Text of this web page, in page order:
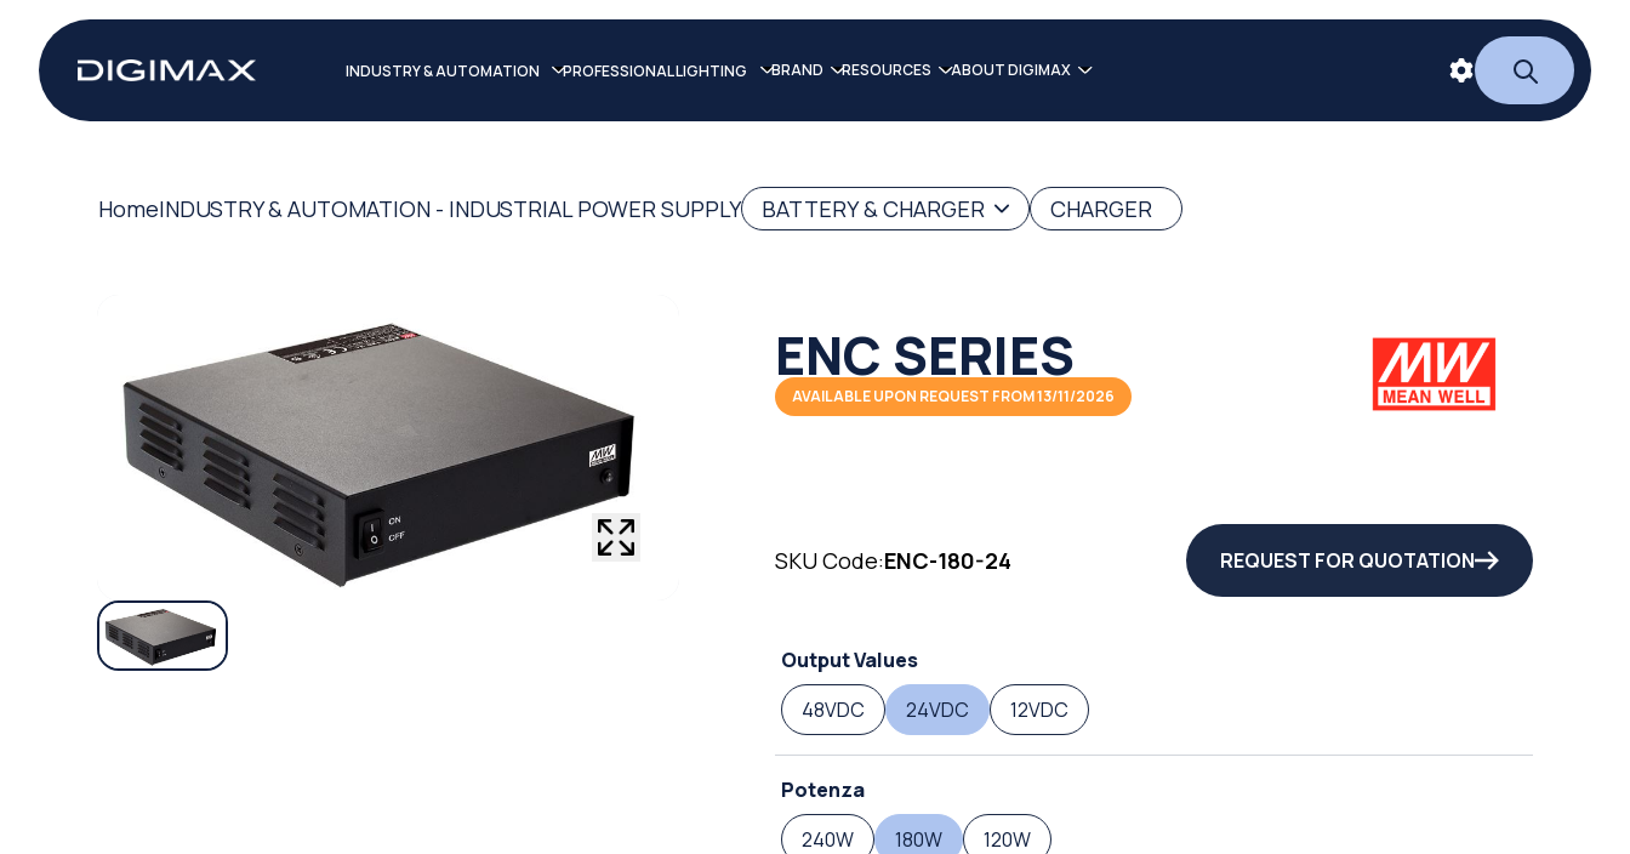
INDUSTRY & AUTOMATION PROFESSIONAL LIGHTING BRAND RESOURCES ABOUT DIGIMAX
HomeINDUSTRY & AUTOMATION - INDUSTRIAL POWER SUPPLY BATTERY & CHARGER CHARGER
ENC SERIES
AVAILABLE UPON REQUEST FROM 13/11/2026
SKU Code:ENC-180-24 REQUEST FOR QUOTATION
Output Values
48VDC
24VDC 12VDC
Potenza
240W
180W 120W